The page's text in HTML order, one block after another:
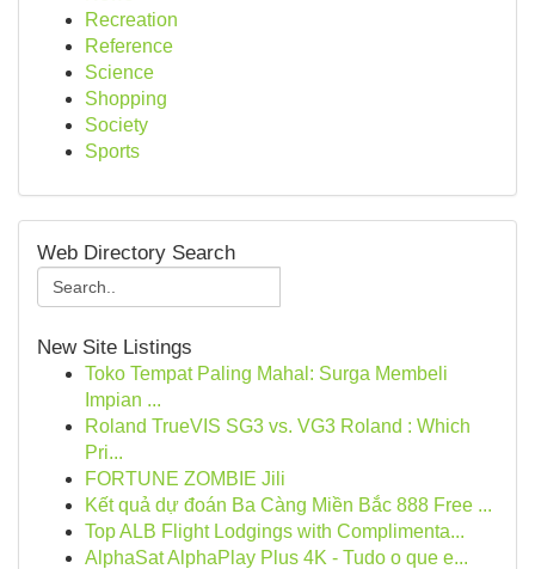
Recreation
Reference
Science
Shopping
Society
Sports
Web Directory Search
New Site Listings
Toko Tempat Paling Mahal: Surga Membeli
Impian ...
Roland TrueVIS SG3 vs. VG3 Roland : Which
Pri...
FORTUNE ZOMBIE Jili
Kết quả dự đoán Ba Càng Miền Bắc 888 Free ...
Top ALB Flight Lodgings with Complimenta...
AlphaSat AlphaPlay Plus 4K - Tudo o que e...